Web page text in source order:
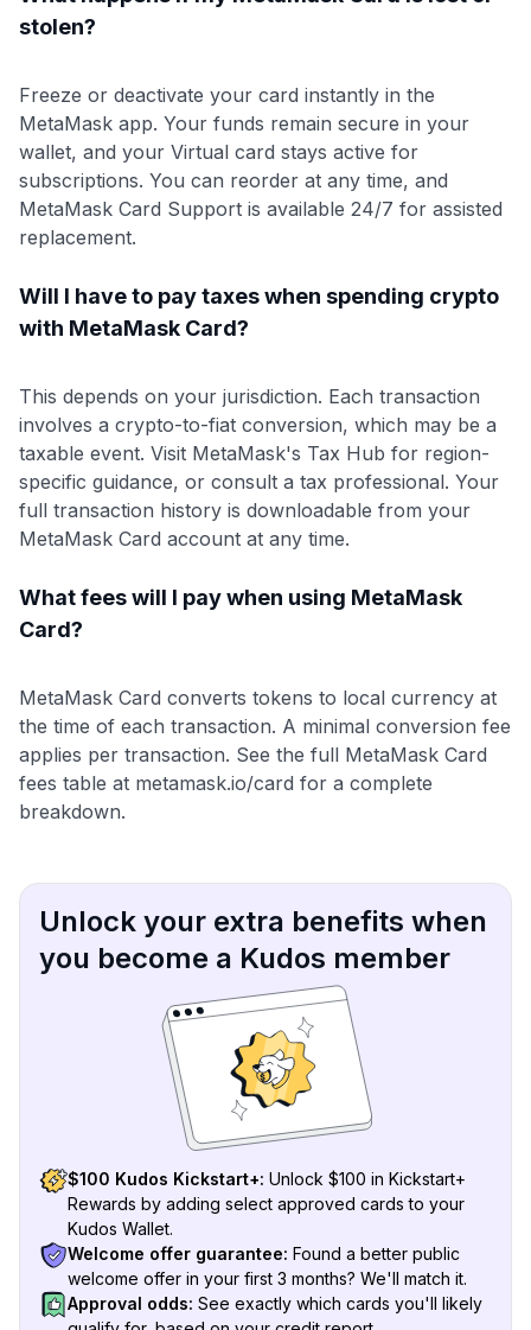
stolen?
Freeze or deactivate your card instantly in the
MetaMask app. Your funds remain secure in your
wallet, and your Virtual card stays active for
subscriptions. You can reorder at any time, and
MetaMask Card Support is available 24/7 for assisted
replacement.
Will I have to pay taxes when spending crypto
with MetaMask Card?
This depends on your jurisdiction. Each transaction
involves a crypto-to-fiat conversion, which may be a
taxable event. Visit MetaMask's Tax Hub for region-
specific guidance, or consult a tax professional. Your
full transaction history is downloadable from your
MetaMask Card account at any time.
What fees will I pay when using MetaMask
Card?
MetaMask Card converts tokens to local currency at
the time of each transaction. A minimal conversion fee
applies per transaction. See the full MetaMask Card
fees table at metamask.io/card for a complete
breakdown.
Unlock your extra benefits when
you become a Kudos member
$100 Kudos Kickstart+: Unlock $100 in Kickstart+
Rewards by adding select approved cards to your
Kudos Wallet.
Welcome offer guarantee: Found a better public
welcome offer in your first 3 months? We'll match it.
Approval odds: See exactly which cards you'll likely